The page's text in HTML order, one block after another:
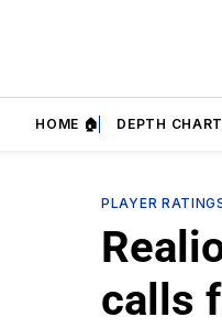
HOME 🏠 DEPTH
PLAYER
calls